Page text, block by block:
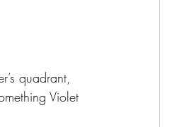
quadrant,
Violet